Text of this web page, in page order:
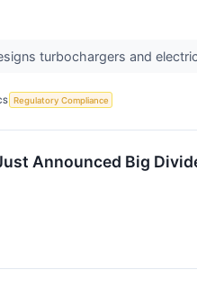
turbochargers and
Regulatory Compliance
Announced Big